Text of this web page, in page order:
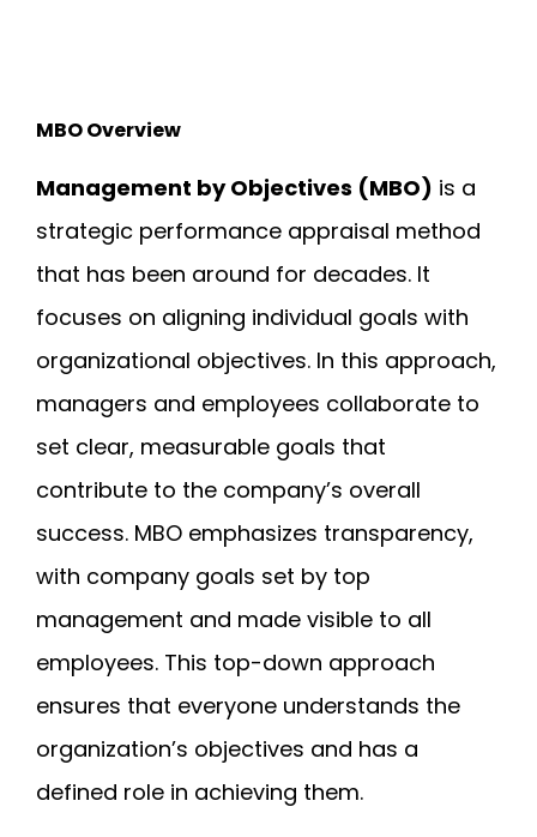
MBO Overview
Management by Objectives (MBO) is a
strategic performance appraisal method
that has been around for decades. It
focuses on aligning individual goals with
organizational objectives. In this approach,
managers and employees collaborate to
set clear, measurable goals that
contribute to the company’s overall
success. MBO emphasizes transparency,
with company goals set by top
management and made visible to all
employees. This top-down approach
ensures that everyone understands the
organization’s objectives and has a
defined role in achieving them.